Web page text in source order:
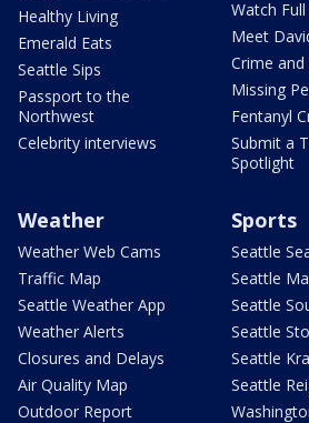
Healthy Living
Emerald Eats
Seattle Sips
Passport to the
Northwest
Celebrity interviews
Watch
Meet
Crime
Missing
Fentanyl
Submit a
Spotlight
Weather
Weather Web Cams
Traffic Map
Seattle Weather App
Weather Alerts
Closures and Delays
Air Quality Map
Outdoor Report
Sports
Seattle
Seattle
Seattle
Seattle
Seattle
Seattle